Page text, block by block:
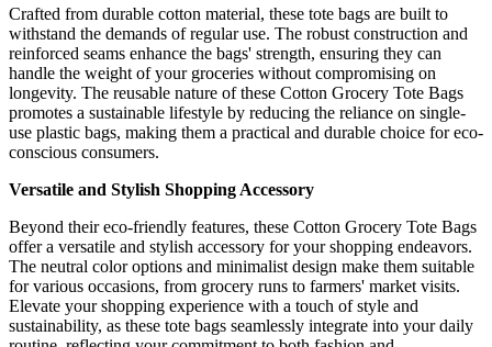
Crafted from durable cotton material, these tote bags are built to
withstand the demands of regular use. The robust construction and
reinforced seams enhance the bags' strength, ensuring they can
handle the weight of your groceries without compromising on
longevity. The reusable nature of these Cotton Grocery Tote Bags
promotes a sustainable lifestyle by reducing the reliance on single-
use plastic bags, making them a practical and durable choice for eco-
conscious consumers.
Versatile and Stylish Shopping Accessory
Beyond their eco-friendly features, these Cotton Grocery Tote Bags
offer a versatile and stylish accessory for your shopping endeavors.
The neutral color options and minimalist design make them suitable
for various occasions, from grocery runs to farmers' market visits.
Elevate your shopping experience with a touch of style and
sustainability, as these tote bags seamlessly integrate into your daily